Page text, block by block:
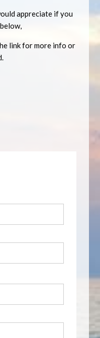
appreciate if you
link for more info or